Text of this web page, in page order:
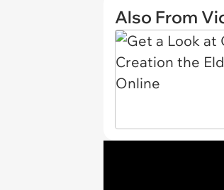
Also From